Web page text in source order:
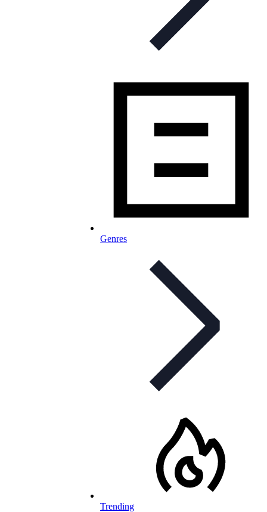
Genres
Trending